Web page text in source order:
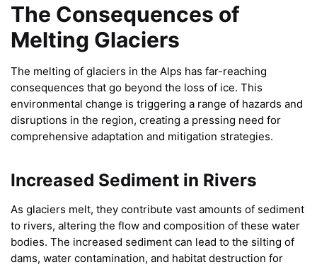
The Consequences of
Melting Glaciers
The melting of glaciers in the Alps has far-reaching
consequences that go beyond the loss of ice. This
environmental change is triggering a range of hazards and
disruptions in the region, creating a pressing need for
comprehensive adaptation and mitigation strategies.
Increased Sediment in Rivers
As glaciers melt, they contribute vast amounts of sediment
to rivers, altering the flow and composition of these water
bodies. The increased sediment can lead to the silting of
dams, water contamination, and habitat destruction for